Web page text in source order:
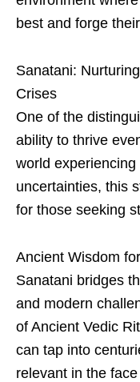
best and forge
Sanatani:
Crises
One of the
ability to thrive
world
uncertainties, this
for those seeking
Ancient Wisdom
Sanatani bridges
and modern
of Ancient Vedic
can tap into
relevant in the